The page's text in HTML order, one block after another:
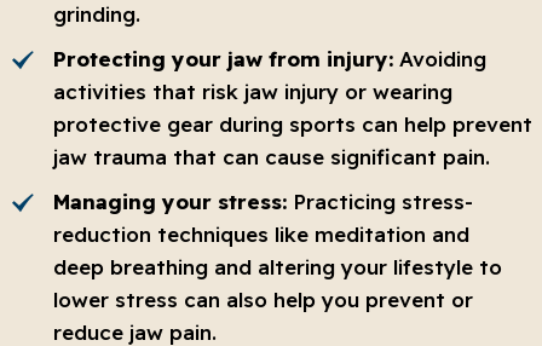
grinding.
Protecting your jaw from injury: Avoiding
activities that risk jaw injury or wearing
protective gear during sports can help prevent
jaw trauma that can cause significant pain.
Managing your stress: Practicing stress-
reduction techniques like meditation and
deep breathing and altering your lifestyle to
lower stress can also help you prevent or
reduce jaw pain.